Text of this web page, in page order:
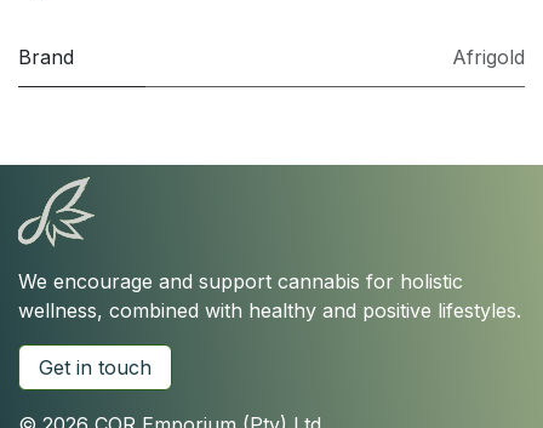
Brand Afrigold
We encourage and support cannabis for holistic
wellness, combined with healthy and positive lifestyles.
Get in touch